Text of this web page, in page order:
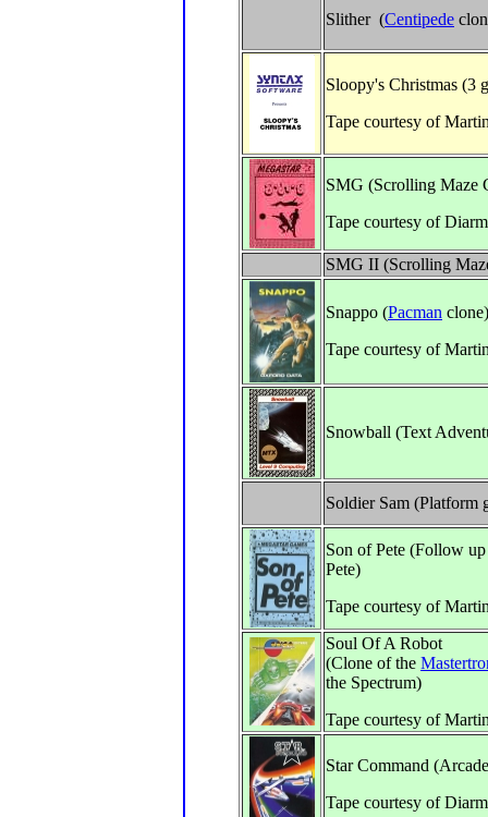
Slither (Centipede
Sloopy's Christmas (3
Tape courtesy of
SMG (Scrolling Maze
Tape courtesy of
SMG II (Scrolling
Snappo (Pacman clone)
Tape courtesy of
Snowball (Text
Soldier Sam (Platform
Son of Pete (Follow
Pete)
Tape courtesy of
Soul Of A Robot
(Clone of the
the Spectrum)
Tape courtesy of
Star Command
Tape courtesy of